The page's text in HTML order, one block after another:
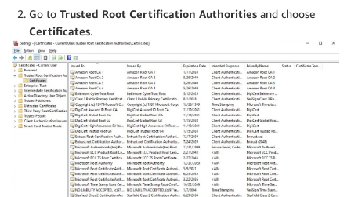
Go to Trusted Root Certification Authorities and choose
Certificates.